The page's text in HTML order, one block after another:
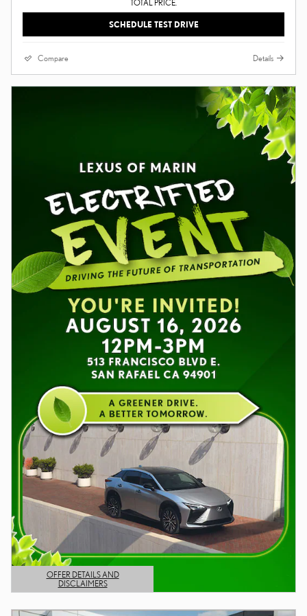
TOTAL PRICE.
SCHEDULE TEST DRIVE
Compare Details
OFFER DETAILS AND
DISCLAIMERS
OPEN DETAILS MODAL